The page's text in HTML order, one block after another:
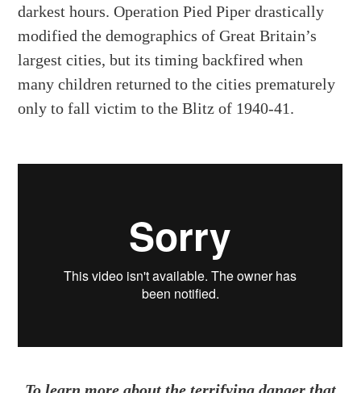
darkest hours. Operation Pied Piper drastically
modified the demographics of Great Britain’s
largest cities, but its timing backfired when
many children returned to the cities prematurely
only to fall victim to the Blitz of 1940-41.